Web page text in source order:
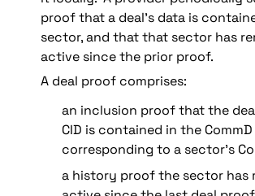
proof that a deal’s data is
sector, and that that sector has
active since the prior proof.
A deal proof comprises:
an inclusion proof that the
CID is contained in the CommD
corresponding to a sector’s
a history proof the sector has